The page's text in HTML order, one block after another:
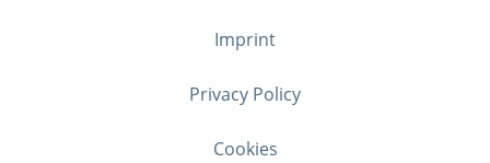
Imprint
Privacy Policy
Cookies